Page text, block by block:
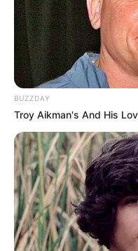
BUZZDAY
Troy Aikman's And His